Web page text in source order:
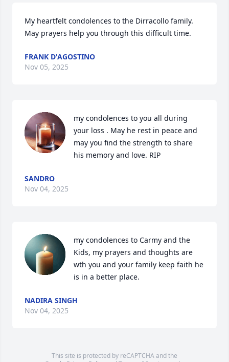
My heartfelt condolences to the Dirracollo family.
May prayers help you through this difficult time.
FRANK D'AGOSTINO
Nov 05, 2025
my condolences to you all during
your loss . May he rest in peace and
may you find the strength to share
his memory and love. RIP
SANDRO
Nov 04, 2025
my condolences to Carmy and the
Kids, my prayers and thoughts are
wth you and your family keep faith he
is in a better place.
NADIRA SINGH
Nov 04, 2025
This site is protected by reCAPTCHA and the